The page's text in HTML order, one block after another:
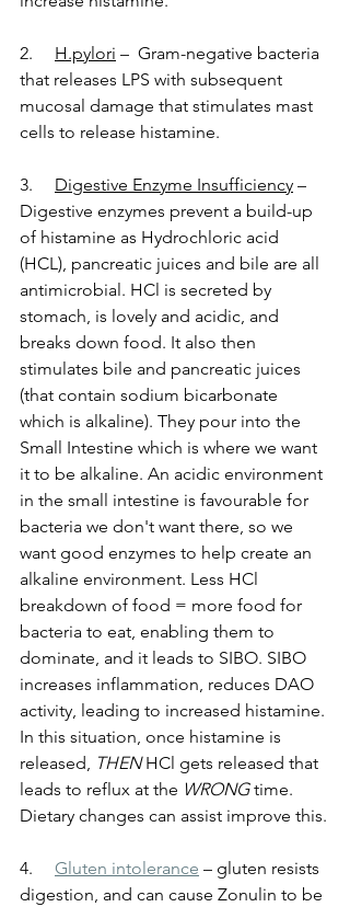
2. H.pylori –  Gram-negative bacteria
that releases LPS with subsequent
mucosal damage that stimulates mast
cells to release histamine.
3. Digestive Enzyme Insufficiency –
Digestive enzymes prevent a build-up
of histamine as Hydrochloric acid
(HCL), pancreatic juices and bile are all
antimicrobial. HCl is secreted by
stomach, is lovely and acidic, and
breaks down food. It also then
stimulates bile and pancreatic juices
(that contain sodium bicarbonate
which is alkaline). They pour into the
Small Intestine which is where we want
it to be alkaline. An acidic environment
in the small intestine is favourable for
bacteria we don't want there, so we
want good enzymes to help create an
alkaline environment. Less HCl
breakdown of food = more food for
bacteria to eat, enabling them to
dominate, and it leads to SIBO. SIBO
increases inflammation, reduces DAO
activity, leading to increased histamine.
In this situation, once histamine is
released,
THEN HCl gets released that
leads to reflux at the WRONG time.
Dietary changes can assist improve this.
4. Gluten intolerance – gluten resists
digestion, and can cause Zonulin to be